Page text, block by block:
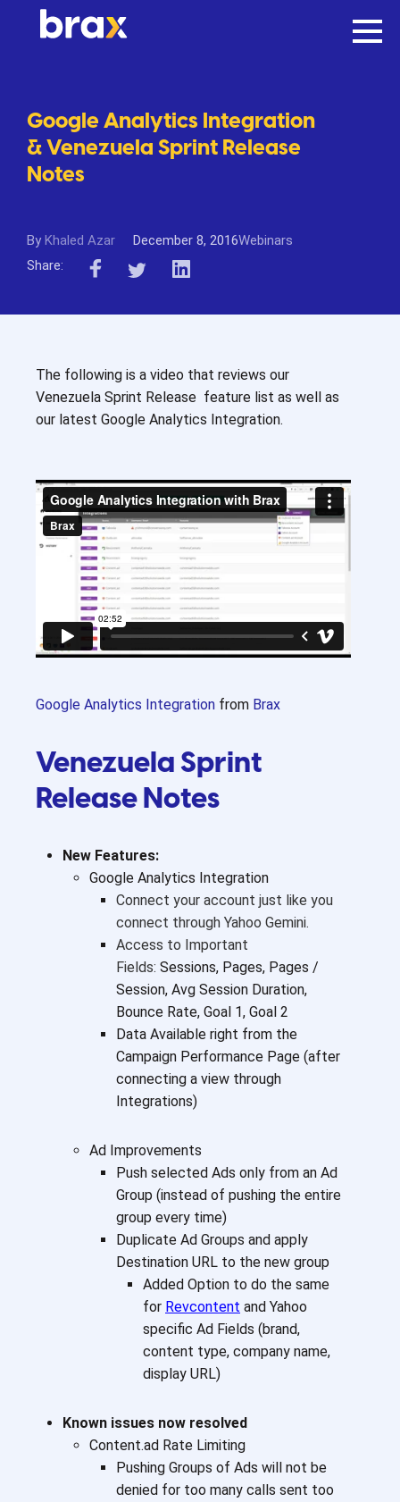
Google Analytics Integration
& Venezuela Sprint Release
Notes
By Khaled Azar December 8, 2016Webinars
Share:
The following is a video that reviews our
Venezuela Sprint Release feature list as well as
our latest Google Analytics Integration.
Google Analytics Integration from Brax
Venezuela Sprint
Release Notes
New Features:
Google Analytics Integration
Connect your account just like you
connect through Yahoo Gemini.
Access to Important
Fields: Sessions, Pages, Pages /
Session, Avg Session Duration,
Bounce Rate, Goal 1, Goal 2
Data Available right from the
Campaign Performance Page (after
connecting a view through
Integrations)
Ad Improvements
Push selected Ads only from an Ad
Group (instead of pushing the entire
group every time)
Duplicate Ad Groups and apply
Destination URL to the new group
Added Option to do the same
for Revcontent and Yahoo
specific Ad Fields (brand,
content type, company name,
display URL)
Known issues now resolved
Content.ad Rate Limiting
Pushing Groups of Ads will not be
denied for too many calls sent too